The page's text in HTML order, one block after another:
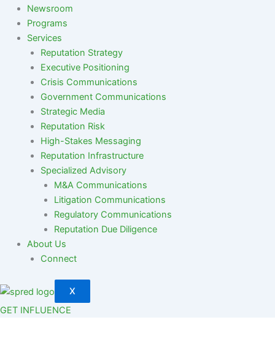
Newsroom
Programs
Services
Reputation Strategy
Executive Positioning
Crisis Communications
Government Communications
Strategic Media
Reputation Risk
High-Stakes Messaging
Reputation Infrastructure
Specialized Advisory
M&A Communications
Litigation Communications
Regulatory Communications
Reputation Due Diligence
About Us
Connect
X
GET INFLUENCE